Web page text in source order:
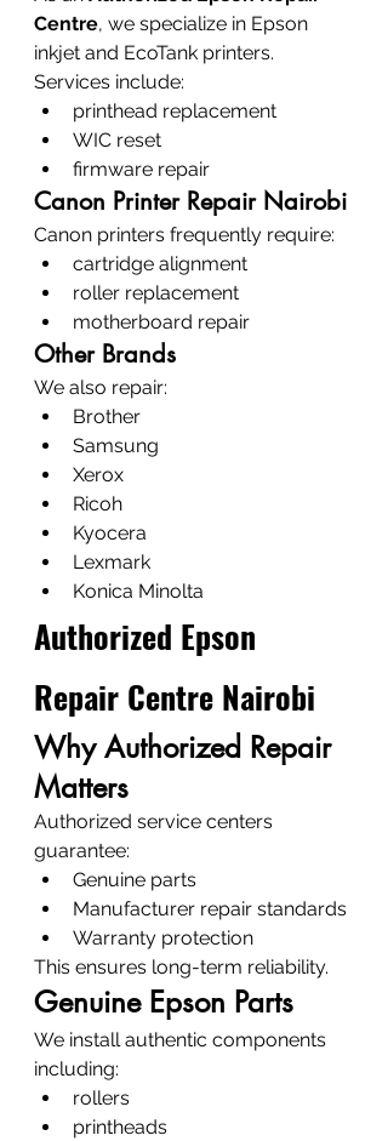
Centre, we specialize in Epson
inkjet and EcoTank printers.
Services include:
printhead replacement
WIC reset
firmware repair
Canon Printer Repair Nairobi
Canon printers frequently require:
cartridge alignment
roller replacement
motherboard repair
Other Brands
We also repair:
Brother
Samsung
Xerox
Ricoh
Kyocera
Lexmark
Konica Minolta
Authorized Epson
Repair Centre Nairobi
Why Authorized Repair
Matters
Authorized service centers
guarantee:
Genuine parts
Manufacturer repair standards
Warranty protection
This ensures long-term reliability.
Genuine Epson Parts
We install authentic components
including:
rollers
printheads